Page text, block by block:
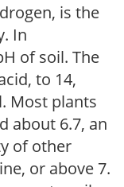
is the
In
of soil. The
to 14,
Most plants
about 6.7, an
of other
or above 7.